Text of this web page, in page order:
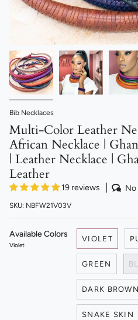
Bib Necklaces
Multi-Color Leather
African Necklace |
| Leather Necklace |
Leather
19 reviews No
SKU: NBFW21V03V
Available Colors
Violet
VIOLET
GREEN
DARK BROWN
SNAKE SKIN